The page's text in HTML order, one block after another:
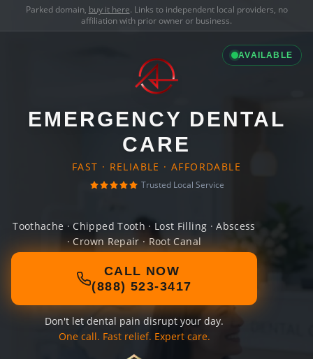
Parked domain, buy it here. Links to independent local providers, no
affiliation with prior owner or business.
AVAILABLE
EMERGENCY DENTAL
CARE
FAST · RELIABLE · AFFORDABLE
Trusted Local Service
Toothache · Chipped Tooth · Lost Filling · Abscess
· Crown Repair · Root Canal
CALL NOW
(888) 523-3417
Don't let dental pain disrupt your day.
One call. Fast relief. Expert care.